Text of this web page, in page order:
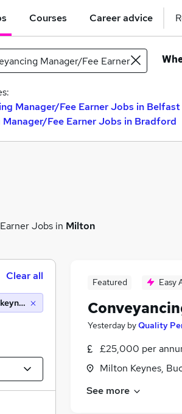
Courses Career advice
Manager/Fee Earner Jobs in Belfast
Fee Earner Jobs in Bradford
Jobs in Milton
Featured Easy
Yesterday byQuality
£25,000 per
Milton Keynes,
See more
Clear all
(10 miles)